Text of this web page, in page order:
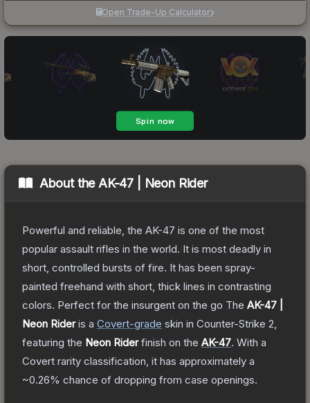
Open Trade-Up Calculator
About the AK-47 | Neon Rider
Powerful and reliable, the AK-47 is one of the most
popular assault rifles in the world. It is most deadly in
short, controlled bursts of fire. It has been spray-
painted freehand with short, thick lines in contrasting
colors. Perfect for the insurgent on the go The AK-47 |
Neon Rideris a Covert-grade skin in Counter-Strike 2
featuring the Neon Riderfinish on the AK-47. With a
Covert rarity classification, it has approximately a
~0.26% chance of dropping from case openings.